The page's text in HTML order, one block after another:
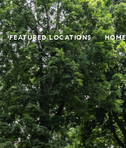
FEATURED LOCATIONS